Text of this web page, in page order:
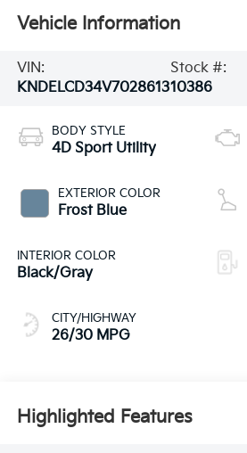
Vehicle Information
VIN:
KNDELCD34V7028613
Stock #:
10386
BODY STYLE
4D Sport Utility
EXTERIOR COLOR
Frost Blue
INTERIOR COLOR
Black/Gray
CITY/HIGHWAY
26/30 MPG
Highlighted Features